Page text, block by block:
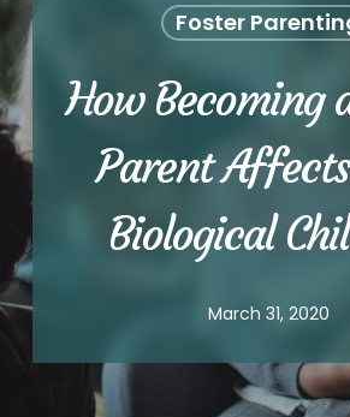
Foster
How Becoming
Parent
Biological
March 31, 2020